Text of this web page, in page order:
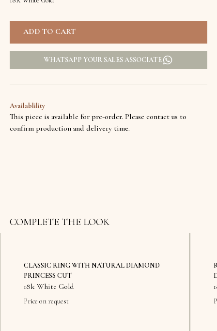
WHATSAPP YOUR SALES ASSOCIATE
Availablility
This piece is available for pre-order. Please contact us to
confirm production and delivery time.
COMPLETE THE LOOK
CLASSIC RING WITH NATURAL DIAMOND
PRINCESS CUT
18k White Gold
Price on request